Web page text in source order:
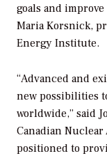
goals and
Maria Korsnick,
Energy Institute.
“Advanced and
new possibilities
worldwide,” said
Canadian
positioned to